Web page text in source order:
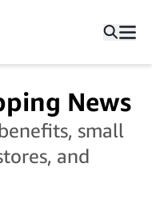
News
small
and